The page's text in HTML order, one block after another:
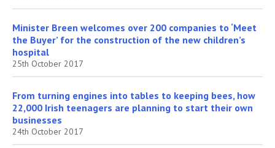
Minister Breen welcomes over 200 companies to ‘Meet
the Buyer’ for the construction of the new children’s
hospital
25th October 2017
From turning engines into tables to keeping bees, how
22,000 Irish teenagers are planning to start their own
businesses
24th October 2017